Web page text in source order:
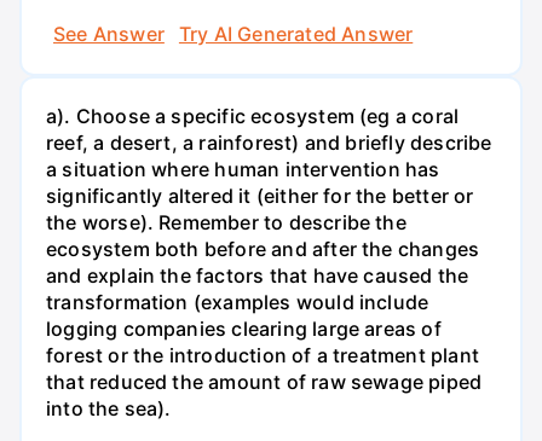
See Answer
Try AI Generated Answer
a). Choose a specific ecosystem (eg a coral
reef, a desert, a rainforest) and briefly describe
a situation where human intervention has
significantly altered it (either for the better or
the worse). Remember to describe the
ecosystem both before and after the changes
and explain the factors that have caused the
transformation (examples would include
logging companies clearing large areas of
forest or the introduction of a treatment plant
that reduced the amount of raw sewage piped
into the sea).